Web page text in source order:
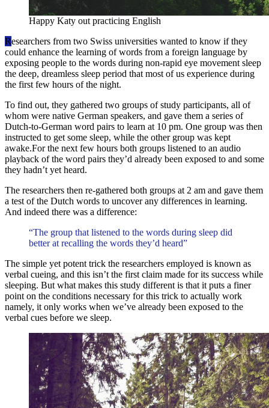
Happy Katy out practicing English
Researchers from two Swiss universities wanted to know if they
could enhance the learning of words from a foreign language by
exposing people to the words during non-rapid eye movement sleep
the deep, dreamless sleep period that most of us experience during
the first few hours of the night.
To find out, they gathered two groups of study participants, all of
whom were native German speakers, and gave them a series of
Dutch-to-German word pairs to learn at 10 pm. One group was then
instructed to get some sleep, while the other group was kept
awake.For the next few hours both groups listened to an audio
playback of the word pairs they’d already been exposed to and some
they hadn’t yet heard.
The researchers then re-gathered both groups at 2 am and gave them
a test of the Dutch words to uncover any differences in learning.
And indeed there was a difference:
“The group that listened to the words during sleep did
better at recalling the words they’d heard”
The simple yet potent trick the researchers employed is known as
verbal cueing, and this isn’t the first claim made for its success while
sleeping. But what makes this study different is that it puts a finer
point on the conditions necessary for this trick to actually work
namely, it only works when we’ve already been exposed to the
verbal cues before we sleep.